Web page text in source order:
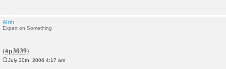
Airth
Expert on Something
July 30th, 2006 4:17 am